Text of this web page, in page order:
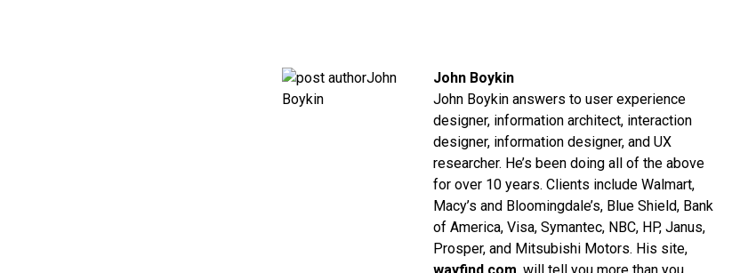
John Boykin
John Boykin answers to user experience
designer, information architect, interaction
designer, information designer, and UX
researcher. He’s been doing all of the above
for over 10 years. Clients include Walmart,
Macy’s and Bloomingdale’s, Blue Shield, Bank
of America, Visa, Symantec, NBC, HP, Janus,
Prosper, and Mitsubishi Motors. His site,
wayfind.com, will tell you more than you